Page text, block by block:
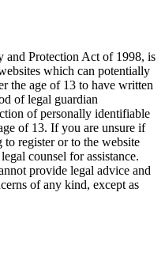
Protection Act of 1998, is
which can potentially
the age of 13 to have written
of legal guardian
of personally identifiable
of 13. If you are unsure if
to register or to the website
counsel for assistance.
provide legal advice and
of any kind, except as